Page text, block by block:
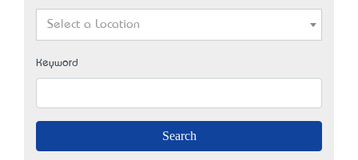
Select a Location
Keyword